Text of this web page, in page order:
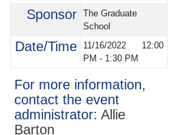
Sponsor The Graduate
School
Date/Time 11/16/2022
12:00
PM - 1:30 PM
For more information,
contact the event
administrator:Allie
Barton